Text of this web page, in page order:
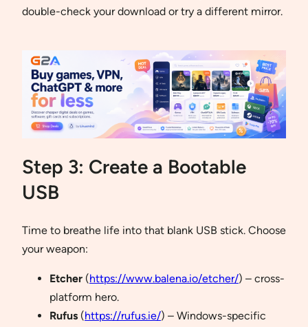
double-check your download or try a different mirror.
Step 3: Create a Bootable
USB
Time to breathe life into that blank USB stick. Choose
your weapon:
Etcher (https://www.balena.io/etcher/) – cross-
platform hero.
Rufus (https://rufus.ie/) – Windows-specific